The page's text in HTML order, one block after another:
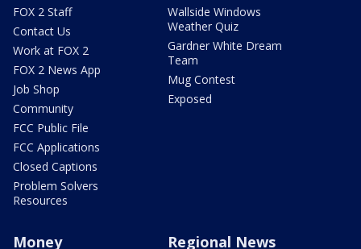
FOX 2 Staff
Contact Us
Work at FOX 2
FOX 2 News App
Job Shop
Community
FCC Public File
FCC Applications
Closed Captions
Problem Solvers
Resources
Wallside Windows
Weather Quiz
Gardner White Dream
Team
Mug Contest
Exposed
Money Regional News